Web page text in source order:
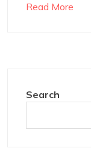
Read More
Search